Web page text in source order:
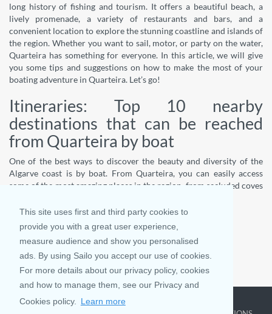
This site uses first and third party cookies to
provide you with a great user experience,
measure audience and show you personalised
ads. By using Sailo you accept our use of cookies.
For more details about our privacy policy, cookies
and how to manage them, see our Privacy and
Cookies policy.
Learn more
long history of fishing and tourism. It offers a beautiful beach, a
lively promenade, a variety of restaurants and bars, and a
convenient location to explore the stunning coastline and islands of
the region. Whether you want to sail, motor, or party on the water,
Quarteira has something for everyone. In this article, we will give
you some tips and suggestions on how to make the most of your
boating adventure in Quarteira. Let’s go!
Itineraries: Top 10 nearby
destinations that can be reached
from Quarteira by boat
One of the best ways to discover the beauty and diversity of the
Algarve coast is by boat. From Quarteira, you can easily access
some of the most amazing places in the region, from secluded coves
Read More
SMS